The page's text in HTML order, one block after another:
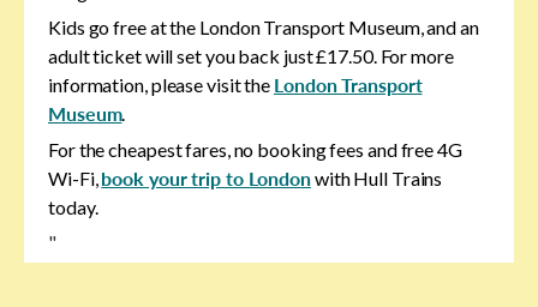
Kids go free at the London Transport Museum, and an
adult ticket will set you back just £17.50. For more
information, please visit the London Transport
Museum.
For the cheapest fares, no booking fees and free 4G
Wi-Fi,book your trip to Londonwith Hull Trains
today.
"